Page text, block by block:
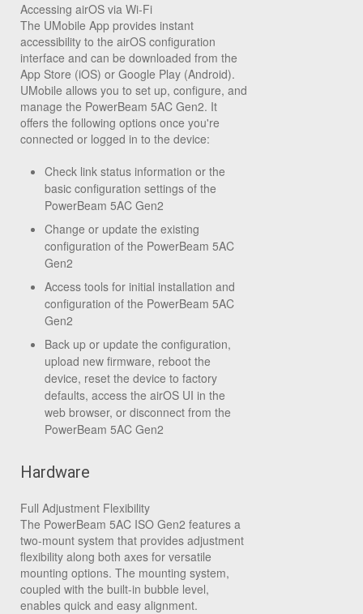
Accessing airOS via Wi-Fi
The UMobile App provides instant
accessibility to the airOS configuration
interface and can be downloaded from the
App Store (iOS) or Google Play (Android).
UMobile allows you to set up, configure, and
manage the PowerBeam 5AC Gen2. It
offers the following options once you're
connected or logged in to the device:
Check link status information or the
basic configuration settings of the
PowerBeam 5AC Gen2
Change or update the existing
configuration of the PowerBeam 5AC
Gen2
Access tools for initial installation and
configuration of the PowerBeam 5AC
Gen2
Back up or update the configuration,
upload new firmware, reboot the
device, reset the device to factory
defaults, access the airOS UI in the
web browser, or disconnect from the
PowerBeam 5AC Gen2
Hardware
Full Adjustment Flexibility
The PowerBeam 5AC ISO Gen2 features a
two-mount system that provides adjustment
flexibility along both axes for versatile
mounting options. The mounting system,
coupled with the built-in bubble level,
enables quick and easy alignment.